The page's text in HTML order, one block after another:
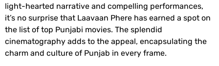
light-hearted narrative and compelling performances,
it’s no surprise that Laavaan Phere has earned a spot on
the list of top Punjabi movies. The splendid
cinematography adds to the appeal, encapsulating the
charm and culture of Punjab in every frame.